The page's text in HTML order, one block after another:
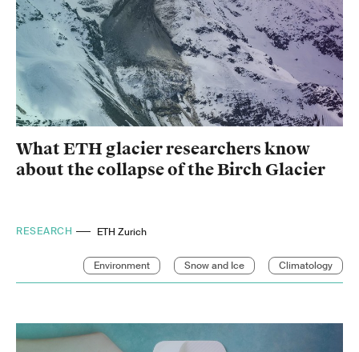
What ETH glacier researchers know
about the collapse of the Birch Glacier
RESEARCH ETH Zurich
Environment Snow and Ice Climatology